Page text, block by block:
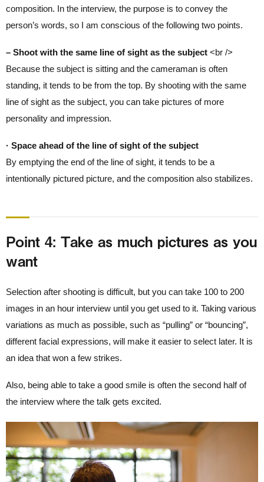
composition. In the interview, the purpose is to convey the
person’s words, so I am conscious of the following two points.
– Shoot with the same line of sight as the subject <br />
Because the subject is sitting and the cameraman is often
standing, it tends to be from the top. By shooting with the same
line of sight as the subject, you can take pictures of more
personality and impression.
· Space ahead of the line of sight of the subject
By emptying the end of the line of sight, it tends to be a
intentionally pictured picture, and the composition also stabilizes.
Point 4: Take as much pictures as you
want
Selection after shooting is difficult, but you can take 100 to 200
images in an hour interview until you get used to it. Taking various
variations as much as possible, such as “pulling” or “bouncing”,
different facial expressions, will make it easier to select later. It is
an idea that won a few strikes.
Also, being able to take a good smile is often the second half of
the interview where the talk gets excited.